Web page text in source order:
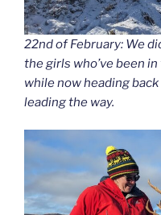
22nd of February: We
the girls who’ve been
while now heading
leading the way.